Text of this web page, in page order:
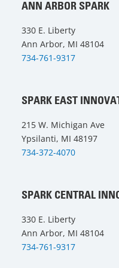
ANN ARBOR SPARK
330 E. Liberty
Ann Arbor, MI 48104
734-761-9317
SPARK EAST
215 W. Michigan Ave
Ypsilanti, MI 48197
734-372-4070
SPARK CENTRAL
330 E. Liberty
Ann Arbor, MI 48104
734-761-9317